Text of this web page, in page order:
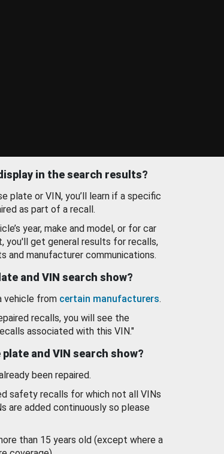
in the search results?
plate or VIN, you’ll learn if a specific
as part of a recall.
year, make and model, or for car
you'll get general results for recalls,
and manufacturer communications.
and VIN search show?
vehicle from certain manufacturers.
recalls, you will see the
associated with this VIN."
and VIN search show?
been repaired.
safety recalls for which not all VINs
are added continuously so please
than 15 years old (except where a